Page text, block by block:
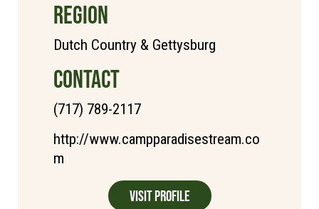
REGION
Dutch Country & Gettysburg
CONTACT
(717) 789-2117
http://www.campparadisestream.co
m
Visit Profile